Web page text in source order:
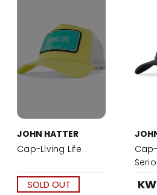
JOHN HATTER
Cap-Living Life
SOLD OUT